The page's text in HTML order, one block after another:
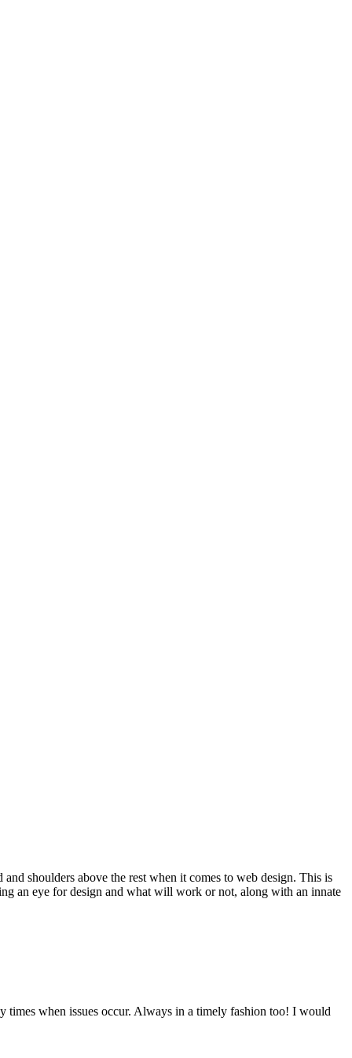
shoulders above the rest when it comes to web design. This is
an eye for design and what will work or not, along with an innate
times when issues occur. Always in a timely fashion too! I would